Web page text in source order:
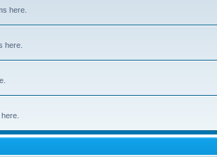
here.
here.